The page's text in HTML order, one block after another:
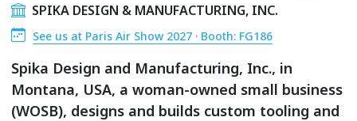
SPIKA DESIGN & MANUFACTURING, INC.
See us at Paris Air Show 2027 · Booth: FG186
Spika Design and Manufacturing, Inc., in
Montana, USA, a woman-owned small business
(WOSB), designs and builds custom tooling and